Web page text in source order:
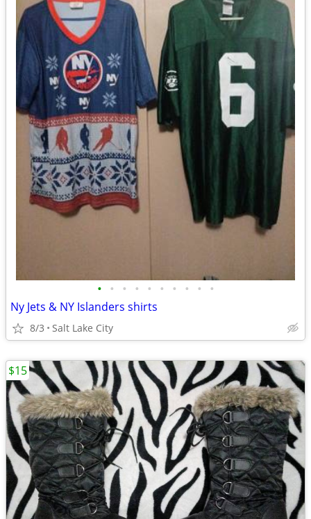
• • • • • • • • • •
Ny Jets & NY Islanders shirts
8/3 Salt Lake City
$15